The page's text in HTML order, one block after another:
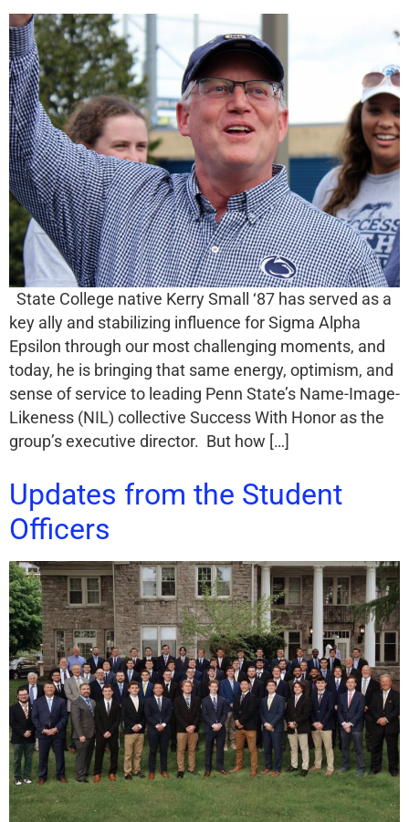
State College native Kerry Small ‘87 has served as a
key ally and stabilizing influence for Sigma Alpha
Epsilon through our most challenging moments, and
today, he is bringing that same energy, optimism, and
sense of service to leading Penn State’s Name-Image-
Likeness (NIL) collective Success With Honor as the
group’s executive director. But how […]
Updates from the Student
Officers